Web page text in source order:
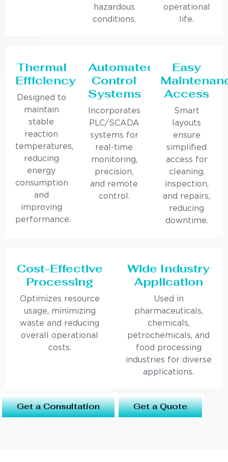
hazardous
conditions.
operational
life.
Thermal
Efficiency
Designed to
maintain
stable
reaction
temperatures,
reducing
energy
consumption
and
improving
performance.
Automated
Control
Systems
Incorporates
PLC/SCADA
systems for
real-time
monitoring,
precision,
and remote
control.
Easy
Access
Smart
layouts
ensure
simplified
access for
cleaning,
inspection,
and repairs,
reducing
downtime.
Cost-Effective
Processing
Optimizes resource
usage, minimizing
waste and reducing
overall operational
costs.
Wide Industry
Application
Used in
pharmaceuticals,
chemicals,
petrochemicals, and
food processing
industries for diverse
applications.
Get a Consultation Get a Quote